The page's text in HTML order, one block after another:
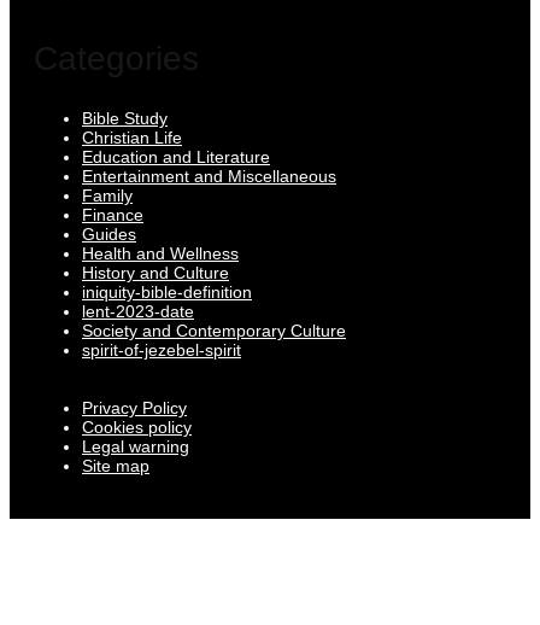
Categories
Bible Study
Christian Life
Education and Literature
Entertainment and Miscellaneous
Family
Finance
Guides
Health and Wellness
History and Culture
iniquity-bible-definition
lent-2023-date
Society and Contemporary Culture
spirit-of-jezebel-spirit
Privacy Policy
Cookies policy
Legal warning
Site map